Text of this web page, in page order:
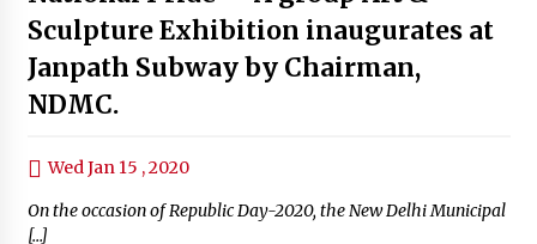
Sculpture Exhibition inaugurates at
Janpath Subway by Chairman,
NDMC.
Wed Jan 15 , 2020
On the occasion of Republic Day-2020, the New Delhi Municipal
[…]